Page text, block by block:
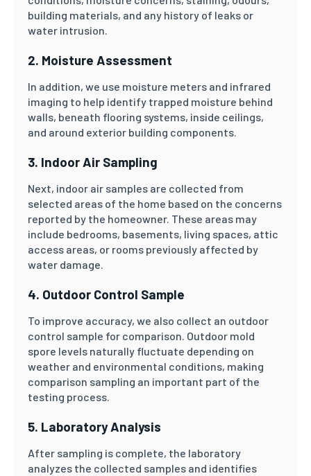
building materials, and any history of leaks or
water intrusion.
2. Moisture Assessment
In addition, we use moisture meters and infrared
imaging to help identify trapped moisture behind
walls, beneath flooring systems, inside ceilings,
and around exterior building components.
3. Indoor Air Sampling
Next, indoor air samples are collected from
selected areas of the home based on the concerns
reported by the homeowner. These areas may
include bedrooms, basements, living spaces, attic
access areas, or rooms previously affected by
water damage.
4. Outdoor Control Sample
To improve accuracy, we also collect an outdoor
control sample for comparison. Outdoor mold
spore levels naturally fluctuate depending on
weather and environmental conditions, making
comparison sampling an important part of the
testing process.
5. Laboratory Analysis
After sampling is complete, the laboratory
analyzes the collected samples and identifies